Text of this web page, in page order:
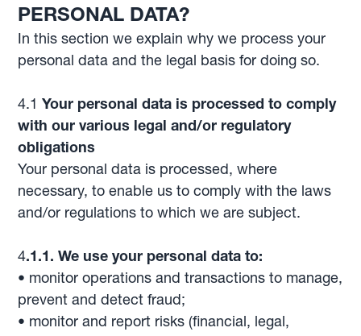
PERSONAL DATA?
In this section we explain why we process your
personal data and the legal basis for doing so.
4.1 Your personal data is processed to comply
with our various legal and/or regulatory
obligations
Your personal data is processed, where
necessary, to enable us to comply with the laws
and/or regulations to which we are subject.
4.1.1. We use your personal data to:
• monitor operations and transactions to manage,
prevent and detect fraud;
• monitor and report risks (financial, legal,